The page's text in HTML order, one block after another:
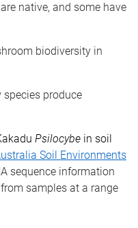
native, and some have
biodiversity in
species produce
Psilocybe in soil
Soil Environments
sequence information
samples at a range